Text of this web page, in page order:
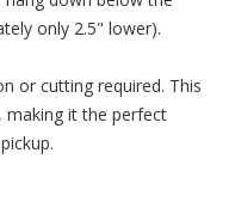
only 2.5" lower).
or cutting required. This
making it the perfect